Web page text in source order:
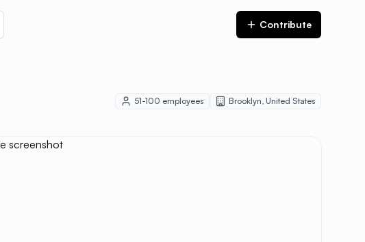
Contribute
51-100 employees Brooklyn, United States